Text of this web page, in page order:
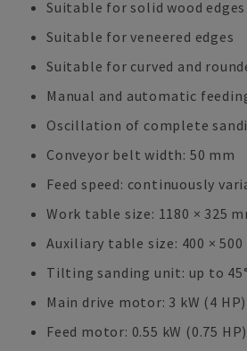
Suitable for solid wood edges
Suitable for veneered edges
Suitable for curved and
Manual and automatic
Oscillation of complete
Conveyor belt width: 50 mm
Feed speed: continuously
Work table size: 1180 × 325
Auxiliary table size: 400 × 500
Tilting sanding unit: up to 45°
Main drive motor: 3 kW (4 HP)
Feed motor: 0.55 kW (0.75 HP)